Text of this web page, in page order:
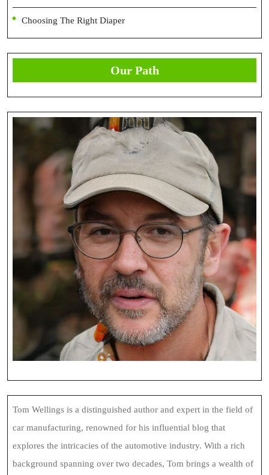
Choosing The Right Diaper
Our Path
Tom Wellings is a distinguished author and expert in the field of
car manufacturing, renowned for his influential blog that
explores the intricacies of the automotive industry. With a rich
background spanning over two decades, Tom brings a wealth of